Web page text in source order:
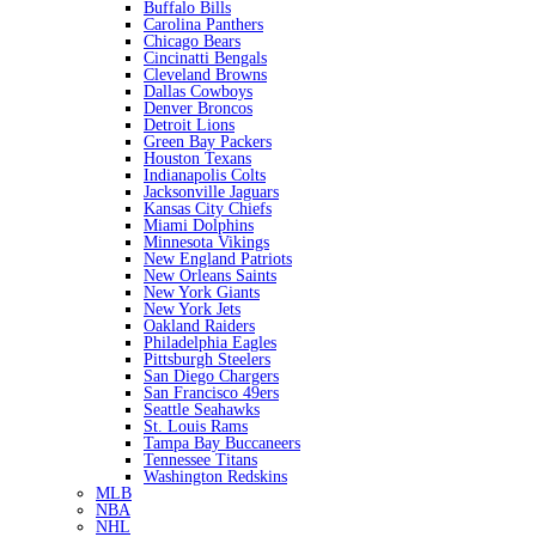
Buffalo Bills
Carolina Panthers
Chicago Bears
Cincinatti Bengals
Cleveland Browns
Dallas Cowboys
Denver Broncos
Detroit Lions
Green Bay Packers
Houston Texans
Indianapolis Colts
Jacksonville Jaguars
Kansas City Chiefs
Miami Dolphins
Minnesota Vikings
New England Patriots
New Orleans Saints
New York Giants
New York Jets
Oakland Raiders
Philadelphia Eagles
Pittsburgh Steelers
San Diego Chargers
San Francisco 49ers
Seattle Seahawks
St. Louis Rams
Tampa Bay Buccaneers
Tennessee Titans
Washington Redskins
MLB
NBA
NHL